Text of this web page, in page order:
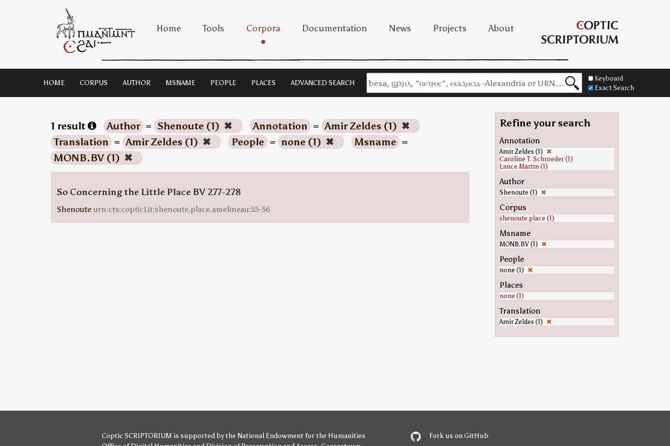
Home Tools Corpora Documentation News Projects About
HOME CORPUS AUTHOR MSNAME PEOPLE PLACES ADVANCED SEARCH
Keyboard
Exact Search
1 result Author = Shenoute (1) ✖ Annotation = Amir Zeldes (1) ✖
Translation = Amir Zeldes (1) ✖ People = none (1) ✖ Msname =
MONB.BV (1) ✖
So Concerning the Little Place BV 277-278
Shenoute urn:cts:copticLit:shenoute.place.amelineau:55-56
Refine your search
Annotation
Amir Zeldes (1) ✖
Caroline T. Schroeder (1)
Lance Martin (1)
Author
Shenoute (1) ✖
Corpus
shenoute.place (1)
Msname
MONB.BV (1) ✖
People
none (1) ✖
Places
none (1)
Translation
Amir Zeldes (1) ✖
Coptic SCRIPTORIUM is supported bythe National Endowment for the Humanities
Fork us on GitHub